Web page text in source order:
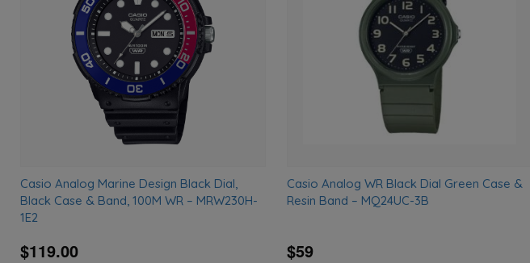
Casio Analog Marine Design Black Dial,
Black Case & Band, 100M WR – MRW230H-
1E2
$119.00
Casio Analog WR Black Dial Green Case &
Resin Band – MQ24UC-3B
$59